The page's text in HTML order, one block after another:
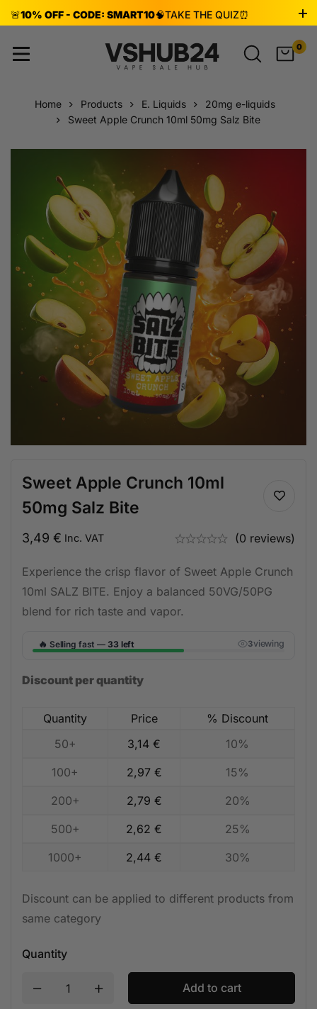
🚨10% OFF - CODE: SMART10🧠TAKE THE QUIZ⏰
0
Home Products E. Liquids
20mg e-liquids
Sweet Apple Crunch 10ml 50mg Salz Bite
Sweet Apple Crunch 10ml
50mg Salz Bite
3,49 € Inc. VAT (0 reviews)
Experience the crisp flavor of Sweet Apple Crunch
10ml SALZ BITE. Enjoy a balanced 50VG/50PG
blend for rich taste and vapor.
🔥 Selling fast — 33 left 3viewing
Discount per quantity
Quantity Price
% Discount
50+
3,14 €
10%
100+
2,97 €
15%
200+
2,79 €
20%
500+
2,62 €
25%
1000+
2,44 € 30%
Discount can be applied to different products from
same category
Quantity
Add to cart